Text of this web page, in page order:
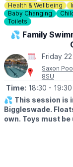
Health & Wellbeing
Baby Changing
Toilets
💦 Family
Friday
Saxon
8SU
Time: 18:30 - 19:30
💦 This session is
Biggleswade.
own. Toys must